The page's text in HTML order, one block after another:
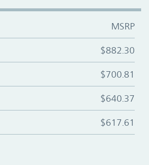
MSRP
$882.30
$700.81
$640.37
$617.61